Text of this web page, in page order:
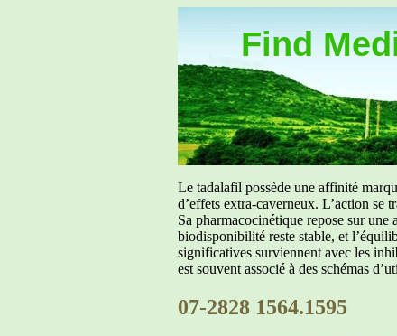
Find
Le tadalafil possède une affinité
d’effets extra-caverneux. L’action se
Sa pharmacocinétique repose sur
biodisponibilité reste stable, et
significatives surviennent avec les
est souvent associé à des schémas
07-2828 1564.1595